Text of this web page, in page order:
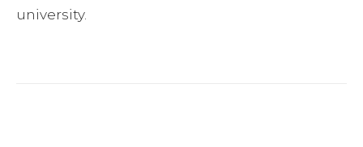
university.